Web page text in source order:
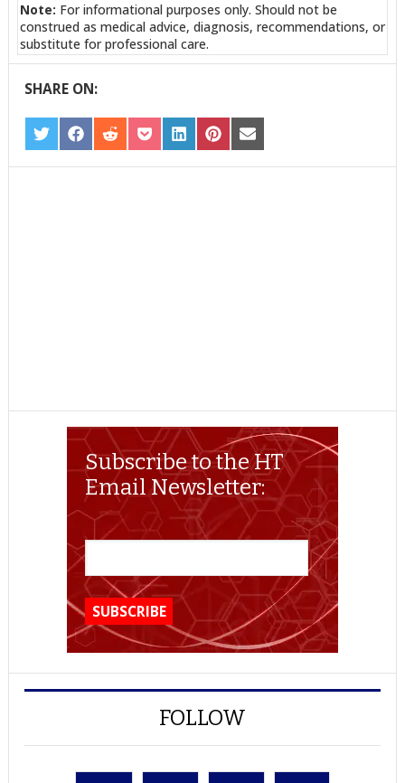
Note: For informational purposes only. Should not be
construed as medical advice, diagnosis, recommendations, or
substitute for professional care.
SHARE ON:
SHARE
ON
TWITTER
SHARE
ON
FACEBOOK
SHARE
ON
REDDIT
SHARE
ON
POCKET
SHARE
ON
LINKEDIN
SHARE
ON
PINTEREST
SHARE
ON
EMAIL
Subscribe to the HT
Email Newsletter:
FOLLOW